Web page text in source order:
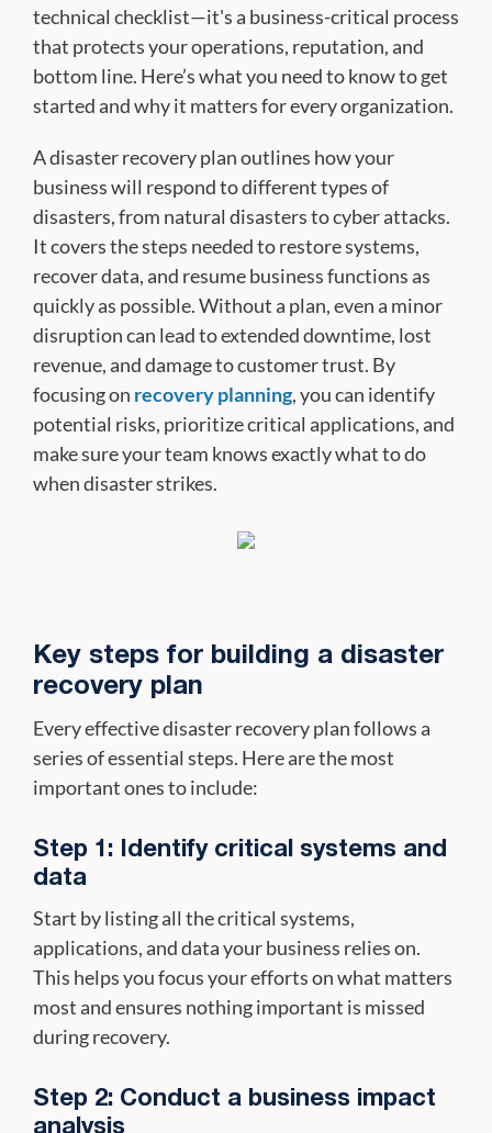
technical checklist—it's a business-critical process
that protects your operations, reputation, and
bottom line. Here’s what you need to know to get
started and why it matters for every organization.
A disaster recovery plan outlines how your
business will respond to different types of
disasters, from natural disasters to cyber attacks.
It covers the steps needed to restore systems,
recover data, and resume business functions as
quickly as possible. Without a plan, even a minor
disruption can lead to extended downtime, lost
revenue, and damage to customer trust. By
focusing on recovery planning, you can identify
potential risks, prioritize critical applications, and
make sure your team knows exactly what to do
when disaster strikes.
Key steps for building a disaster
recovery plan
Every effective disaster recovery plan follows a
series of essential steps. Here are the most
important ones to include:
Step 1: Identify critical systems and
data
Start by listing all the critical systems,
applications, and data your business relies on.
This helps you focus your efforts on what matters
most and ensures nothing important is missed
during recovery.
Step 2: Conduct a business impact
analysis